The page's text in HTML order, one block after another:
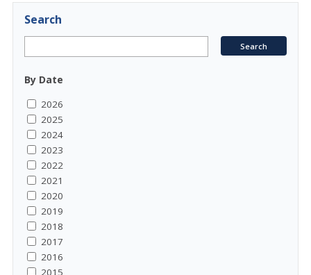
Search
By Date
2026
2025
2024
2023
2022
2021
2020
2019
2018
2017
2016
2015